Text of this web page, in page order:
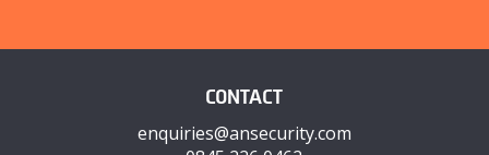
CONTACT
enquiries@ansecurity.com